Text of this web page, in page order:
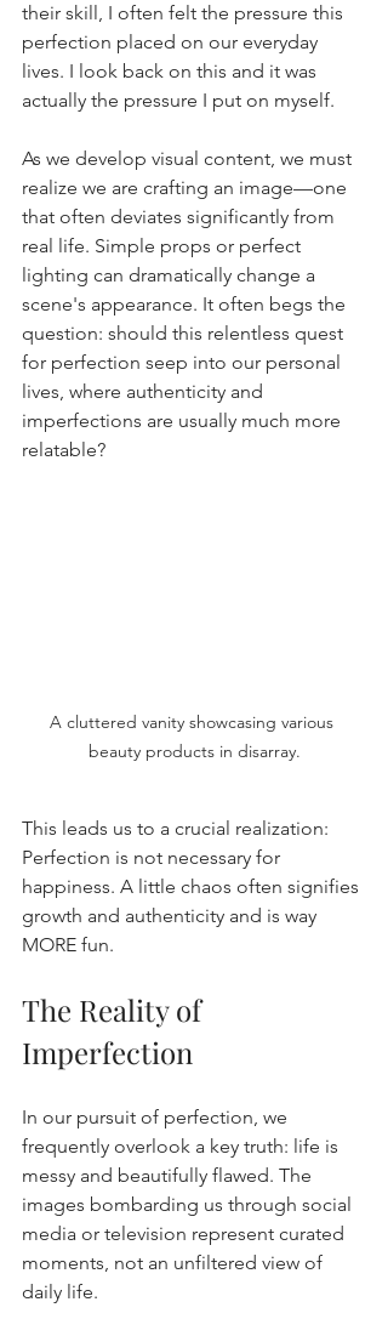
their skill, I often felt the pressure this
perfection placed on our everyday
lives. I look back on this and it was
actually the pressure I put on myself.
As we develop visual content, we must
realize we are crafting an image—one
that often deviates significantly from
real life. Simple props or perfect
lighting can dramatically change a
scene's appearance. It often begs the
question: should this relentless quest
for perfection seep into our personal
lives, where authenticity and
imperfections are usually much more
relatable?
A cluttered vanity showcasing various
beauty products in disarray.
This leads us to a crucial realization:
Perfection is not necessary for
happiness. A little chaos often signifies
growth and authenticity and is way
MORE fun.
The Reality of
Imperfection
In our pursuit of perfection, we
frequently overlook a key truth: life is
messy and beautifully flawed. The
images bombarding us through social
media or television represent curated
moments, not an unfiltered view of
daily life.